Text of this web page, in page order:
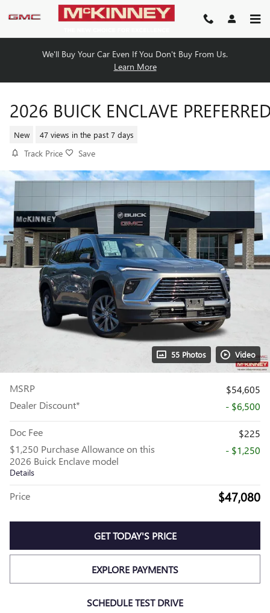
Skip to main content
We'll Buy Your Car Even If You Don't Buy From Us.
Learn More
2026 BUICK ENCLAVE
New 47 views in the past 7 days
Track Price Save
55 Photos Video
MSRP
$54,605
Dealer Discount*
- $6,500
Doc Fee
$225
$1,250 Purchase Allowance on this
2026 Buick Enclave model
Details
- $1,250
Price $47,080
GET TODAY'S PRICE
EXPLORE PAYMENTS
SCHEDULE TEST DRIVE